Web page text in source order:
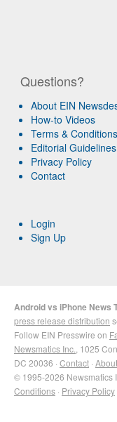
Questions?
About EIN
How-to Videos
Terms & Conditions
Editorial Guidelines
Privacy Policy
Contact
Login
Sign Up
Android vs iPhone News
press release distribution
Follow EIN Presswire on
Newsmatics Inc. , 1025
DC 20036 · Contact · About
© 1995-2026 Newsmatics
Conditions · Privacy Policy